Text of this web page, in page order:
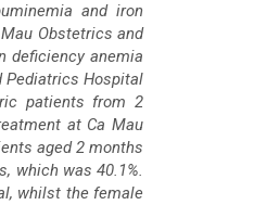
and iron
Obstetrics and
deficiency anemia
Pediatrics Hospital
patients from 2
at Ca Mau
aged 2 months
which was 40.1%.
whilst the female